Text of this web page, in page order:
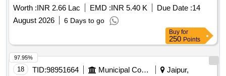
OF DURGA SAFI TO THE HOUSE OF SANJEEV SAFI IN
WARD NO - 03 UNDER NAGAR PANCHAYAT NIRMALI
(SUPAUL)
Worth :INR 2.66 Lac EMD :INR 5.40 K Due Date :14
August 2026
6 Days to go
Buy for
250 Points
18 TID:98951664 Municipal Corporations
Jaipur,
97.95%